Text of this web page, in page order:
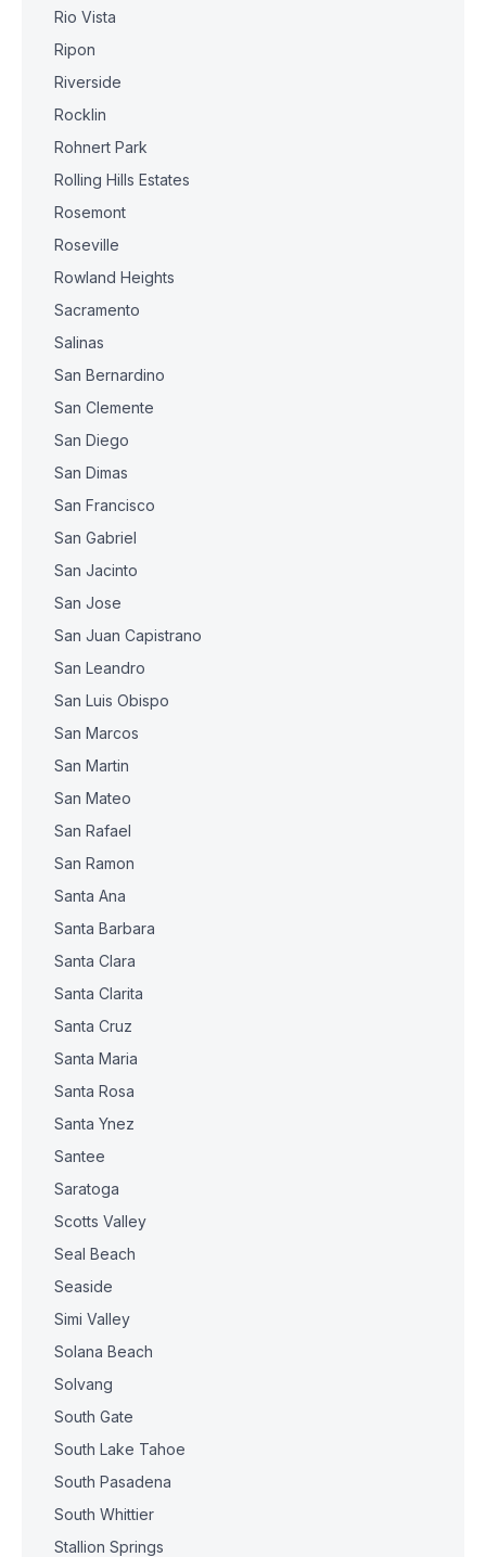
Rio Vista
Ripon
Riverside
Rocklin
Rohnert Park
Rolling Hills Estates
Rosemont
Roseville
Rowland Heights
Sacramento
Salinas
San Bernardino
San Clemente
San Diego
San Dimas
San Francisco
San Gabriel
San Jacinto
San Jose
San Juan Capistrano
San Leandro
San Luis Obispo
San Marcos
San Martin
San Mateo
San Rafael
San Ramon
Santa Ana
Santa Barbara
Santa Clara
Santa Clarita
Santa Cruz
Santa Maria
Santa Rosa
Santa Ynez
Santee
Saratoga
Scotts Valley
Seal Beach
Seaside
Simi Valley
Solana Beach
Solvang
South Gate
South Lake Tahoe
South Pasadena
South Whittier
Stallion Springs